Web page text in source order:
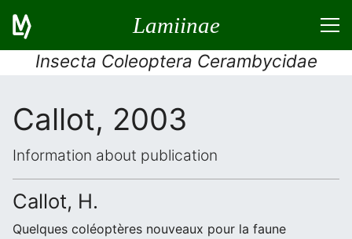
Lamiinae
Insecta Coleoptera Cerambycidae
Callot, 2003
Information about publication
Callot, H.
Quelques coléoptères nouveaux pour la faune